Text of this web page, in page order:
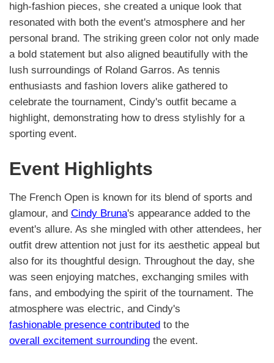
high-fashion pieces, she created a unique look that
resonated with both the event's atmosphere and her
personal brand. The striking green color not only made
a bold statement but also aligned beautifully with the
lush surroundings of Roland Garros. As tennis
enthusiasts and fashion lovers alike gathered to
celebrate the tournament, Cindy's outfit became a
highlight, demonstrating how to dress stylishly for a
sporting event.
Event Highlights
The French Open is known for its blend of sports and
glamour, and Cindy Bruna's appearance added to the
event's allure. As she mingled with other attendees, her
outfit drew attention not just for its aesthetic appeal but
also for its thoughtful design. Throughout the day, she
was seen enjoying matches, exchanging smiles with
fans, and embodying the spirit of the tournament. The
atmosphere was electric, and Cindy's
fashionable presence contributed to the
overall excitement surrounding the event.